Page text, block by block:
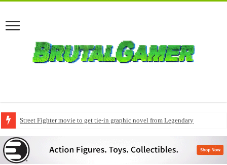
Street Fighter movie to get tie-in graphic novel from Legendary